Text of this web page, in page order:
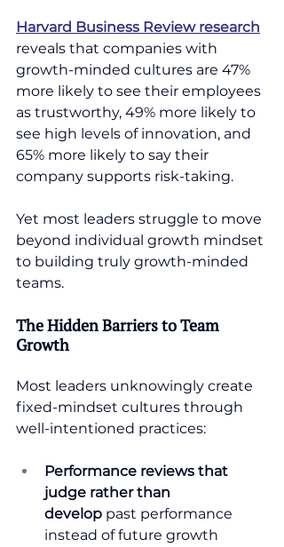
Harvard Business Review research
reveals that companies with
growth-minded cultures are 47%
more likely to see their employees
as trustworthy, 49% more likely to
see high levels of innovation, and
65% more likely to say their
company supports risk-taking.
Yet most leaders struggle to move
beyond individual growth mindset
to building truly growth-minded
teams.
The Hidden Barriers to Team
Growth
Most leaders unknowingly create
fixed-mindset cultures through
well-intentioned practices:
Performance reviews that
judge rather than
develop past performance
instead of future growth